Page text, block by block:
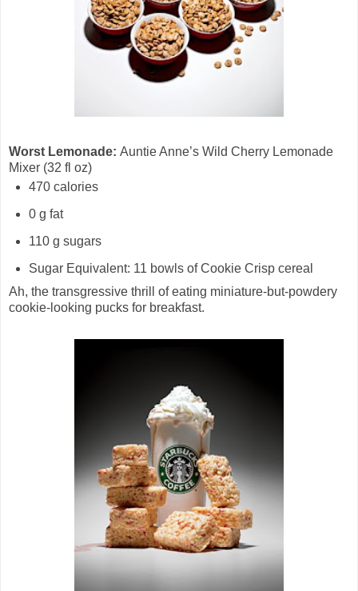
Worst Lemonade: Auntie Anne’s Wild Cherry Lemonade
Mixer (32 fl oz)
470 calories
0 g fat
110 g sugars
Sugar Equivalent: 11 bowls of Cookie Crisp cereal
Ah, the transgressive thrill of eating miniature-but-powdery
cookie-looking pucks for breakfast.